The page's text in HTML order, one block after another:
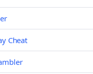
Cheat